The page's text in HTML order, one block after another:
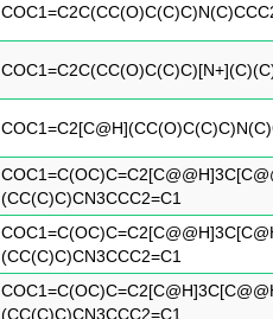
(CC(C)C)CN3CCC2=C1
(CC(C)C)CN3CCC2=C1
(CC(C)C)CN3CCC2=C1